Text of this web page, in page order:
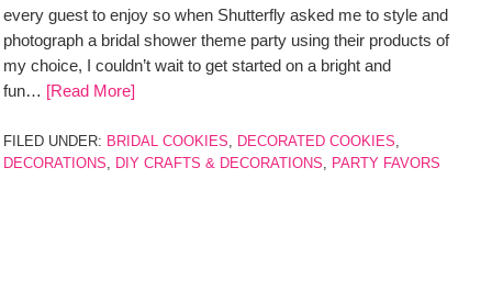
every guest to enjoy so when Shutterfly asked me to style and
photograph a bridal shower theme party using their products of
my choice, I couldn’t wait to get started on a bright and
fun… [Read More]
FILED UNDER: BRIDAL COOKIES, DECORATED COOKIES,
DECORATIONS, DIY CRAFTS & DECORATIONS, PARTY FAVORS